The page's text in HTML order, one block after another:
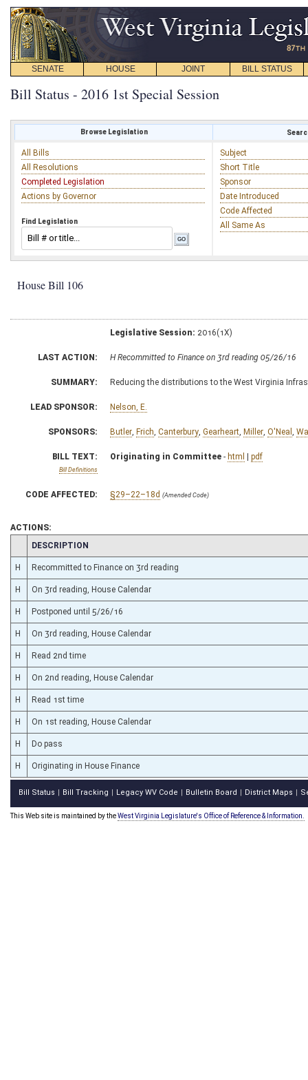
SENATE HOUSE JOINT BILL STATUS
Bill Status - 2016 1st Special Session
Browse Legislation
All Bills
All Resolutions
Completed Legislation
Actions by Governor
Find Legislation
Subject
Short Title
Sponsor
Date Introduced
Code Affected
All Same As
House Bill 106
Legislative Session: 2016(1X)
LAST ACTION: H Recommitted to Finance on 3rd reading 05/26/16
SUMMARY: Reducing the distributions to the West Virginia
LEAD SPONSOR: Nelson, E.
SPONSORS: Butler Frich Canterbury Gearheart Miller O'Neal
BILL TEXT:
Bill Definitions
Originating in Committee - html | pdf
CODE AFFECTED: §29–22–18d (Amended Code)
ACTIONS:
CHAMBER
DESCRIPTION
H Recommitted to Finance on 3rd reading
H On 3rd reading, House Calendar
H Postponed until 5/26/16
H On 3rd reading, House Calendar
H Read 2nd time
H On 2nd reading, House Calendar
H Read 1st time
H On 1st reading, House Calendar
H Do pass
H Originating in House Finance
Bill Status Bill Tracking Legacy WV Code Bulletin Board District Maps
This Web site is maintained by theWest Virginia Legislature's Office of Reference & Information.